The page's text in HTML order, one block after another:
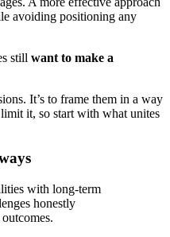
avoiding positioning any
still want to make a
It’s to frame them in a way
it, so start with what unites
with long-term
honestly